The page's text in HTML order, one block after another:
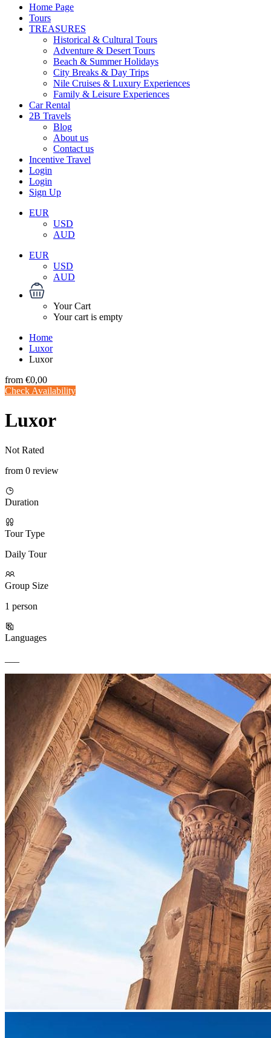
Home Page
Tours
TREASURES
Historical & Cultural Tours
Adventure & Desert Tours
Beach & Summer Holidays
City Breaks & Day Trips
Nile Cruises & Luxury Experiences
Family & Leisure Experiences
Car Rental
2B Travels
Blog
About us
Contact us
Incentive Travel
Login
Login
Sign Up
EUR
USD
AUD
EUR
USD
AUD
Your Cart
Your cart is empty
Home
Luxor
Luxor
from €0,00
Check Availability
Luxor
Not Rated
from 0 review
Duration
Tour Type
Daily Tour
Group Size
1 person
Languages